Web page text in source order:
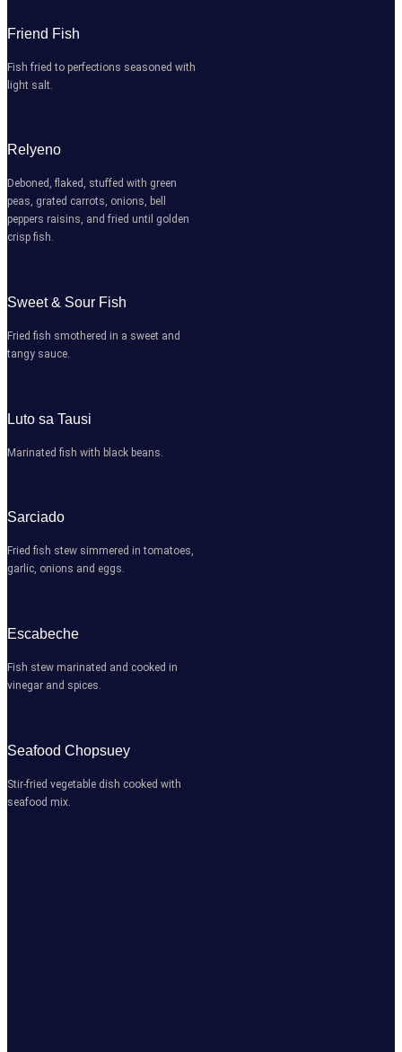
Friend Fish
Fish fried to perfections seasoned with
light salt.
Relyeno
Deboned, flaked, stuffed with green
peas, grated carrots, onions, bell
peppers raisins, and fried until golden
crisp fish.
Sweet & Sour Fish
Fried fish smothered in a sweet and
tangy sauce.
Luto sa Tausi
Marinated fish with black beans.
Sarciado
Fried fish stew simmered in tomatoes,
garlic, onions and eggs.
Escabeche
Fish stew marinated and cooked in
vinegar and spices.
Seafood Chopsuey
Stir-fried vegetable dish cooked with
seafood mix.